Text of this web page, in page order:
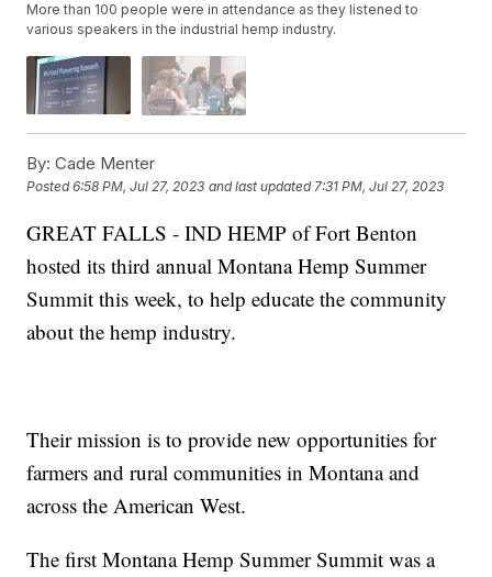
More than 100 people were in attendance as they listened to
various speakers in the industrial hemp industry.
By: Cade Menter
Posted6:58 PM, Jul 27, 2023 and last updated 7:31 PM, Jul 27, 2023
GREAT FALLS - IND HEMP of Fort Benton
hosted its third annual Montana Hemp Summer
Summit this week, to help educate the community
about the hemp industry.
Their mission is to provide new opportunities for
farmers and rural communities in Montana and
across the American West.
The first Montana Hemp Summer Summit was a